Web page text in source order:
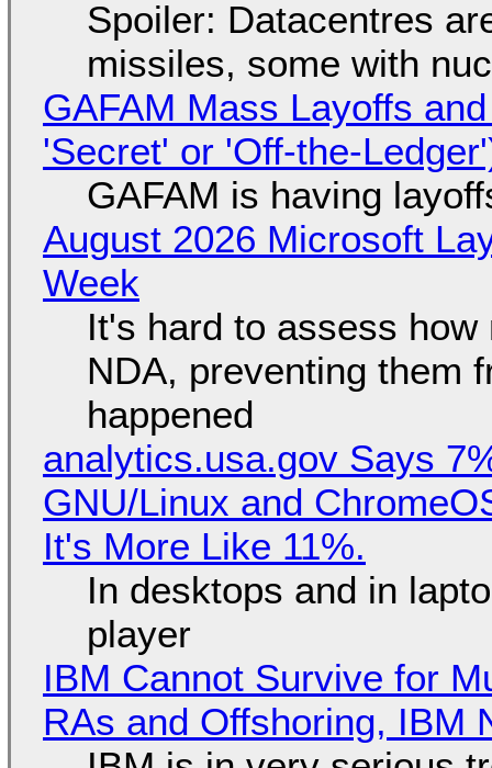
Spoiler: Datacentres
missiles, some with
GAFAM Mass Layoffs
'Secret' or 'Off-the-
GAFAM is having
August 2026 Microsoft
Week
It's hard to assess
NDA, preventing them
happened
analytics.usa.gov Says
GNU/Linux and
It's More Like 11%.
In desktops and in
player
IBM Cannot Survive for
RAs and Offshoring, IBM